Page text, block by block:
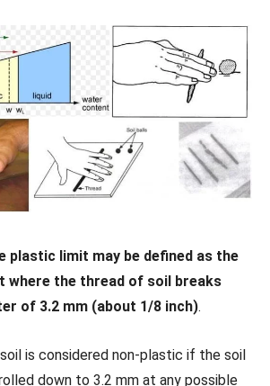
plastic limit may be defined as the
where the thread of soil breaks
of 3.2 mm (about 1/8 inch).
is considered non-plastic if the soil
down to 3.2 mm at any possible